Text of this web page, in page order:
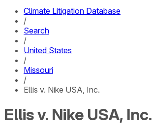
Climate Litigation Database
/
Search
/
United States
/
Missouri
/
Ellis v. Nike USA, Inc.
Ellis v. Nike USA, Inc.